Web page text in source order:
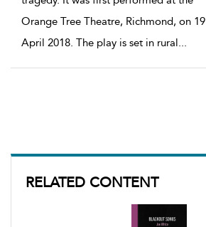
RELATED CONTENT
Orange Tree Theatre, Richmond, on 19
April 2018. The play is set in rural ...